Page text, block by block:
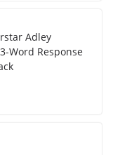
Adley
Word Response